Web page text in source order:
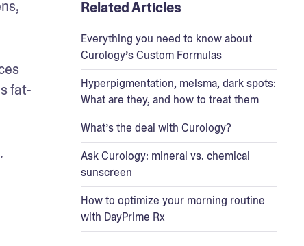
fat-
Related Articles
Everything you need to know about
Curology’s Custom Formulas
Hyperpigmentation, melsma, dark spots:
What are they, and how to treat them
What’s the deal with Curology?
Ask Curology: mineral vs. chemical
sunscreen
How to optimize your morning routine
with DayPrime Rx